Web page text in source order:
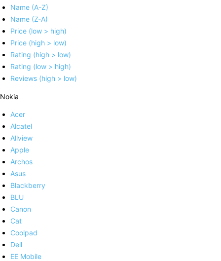
Name (A-Z)
Name (Z-A)
Price (low > high)
Price (high > low)
Rating (high > low)
Rating (low > high)
Reviews (high > low)
Nokia
Acer
Alcatel
Allview
Apple
Archos
Asus
Blackberry
BLU
Canon
Cat
Coolpad
Dell
EE Mobile